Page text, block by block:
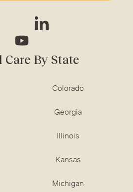
By State
Colorado
Georgia
Illinois
Kansas
Michigan